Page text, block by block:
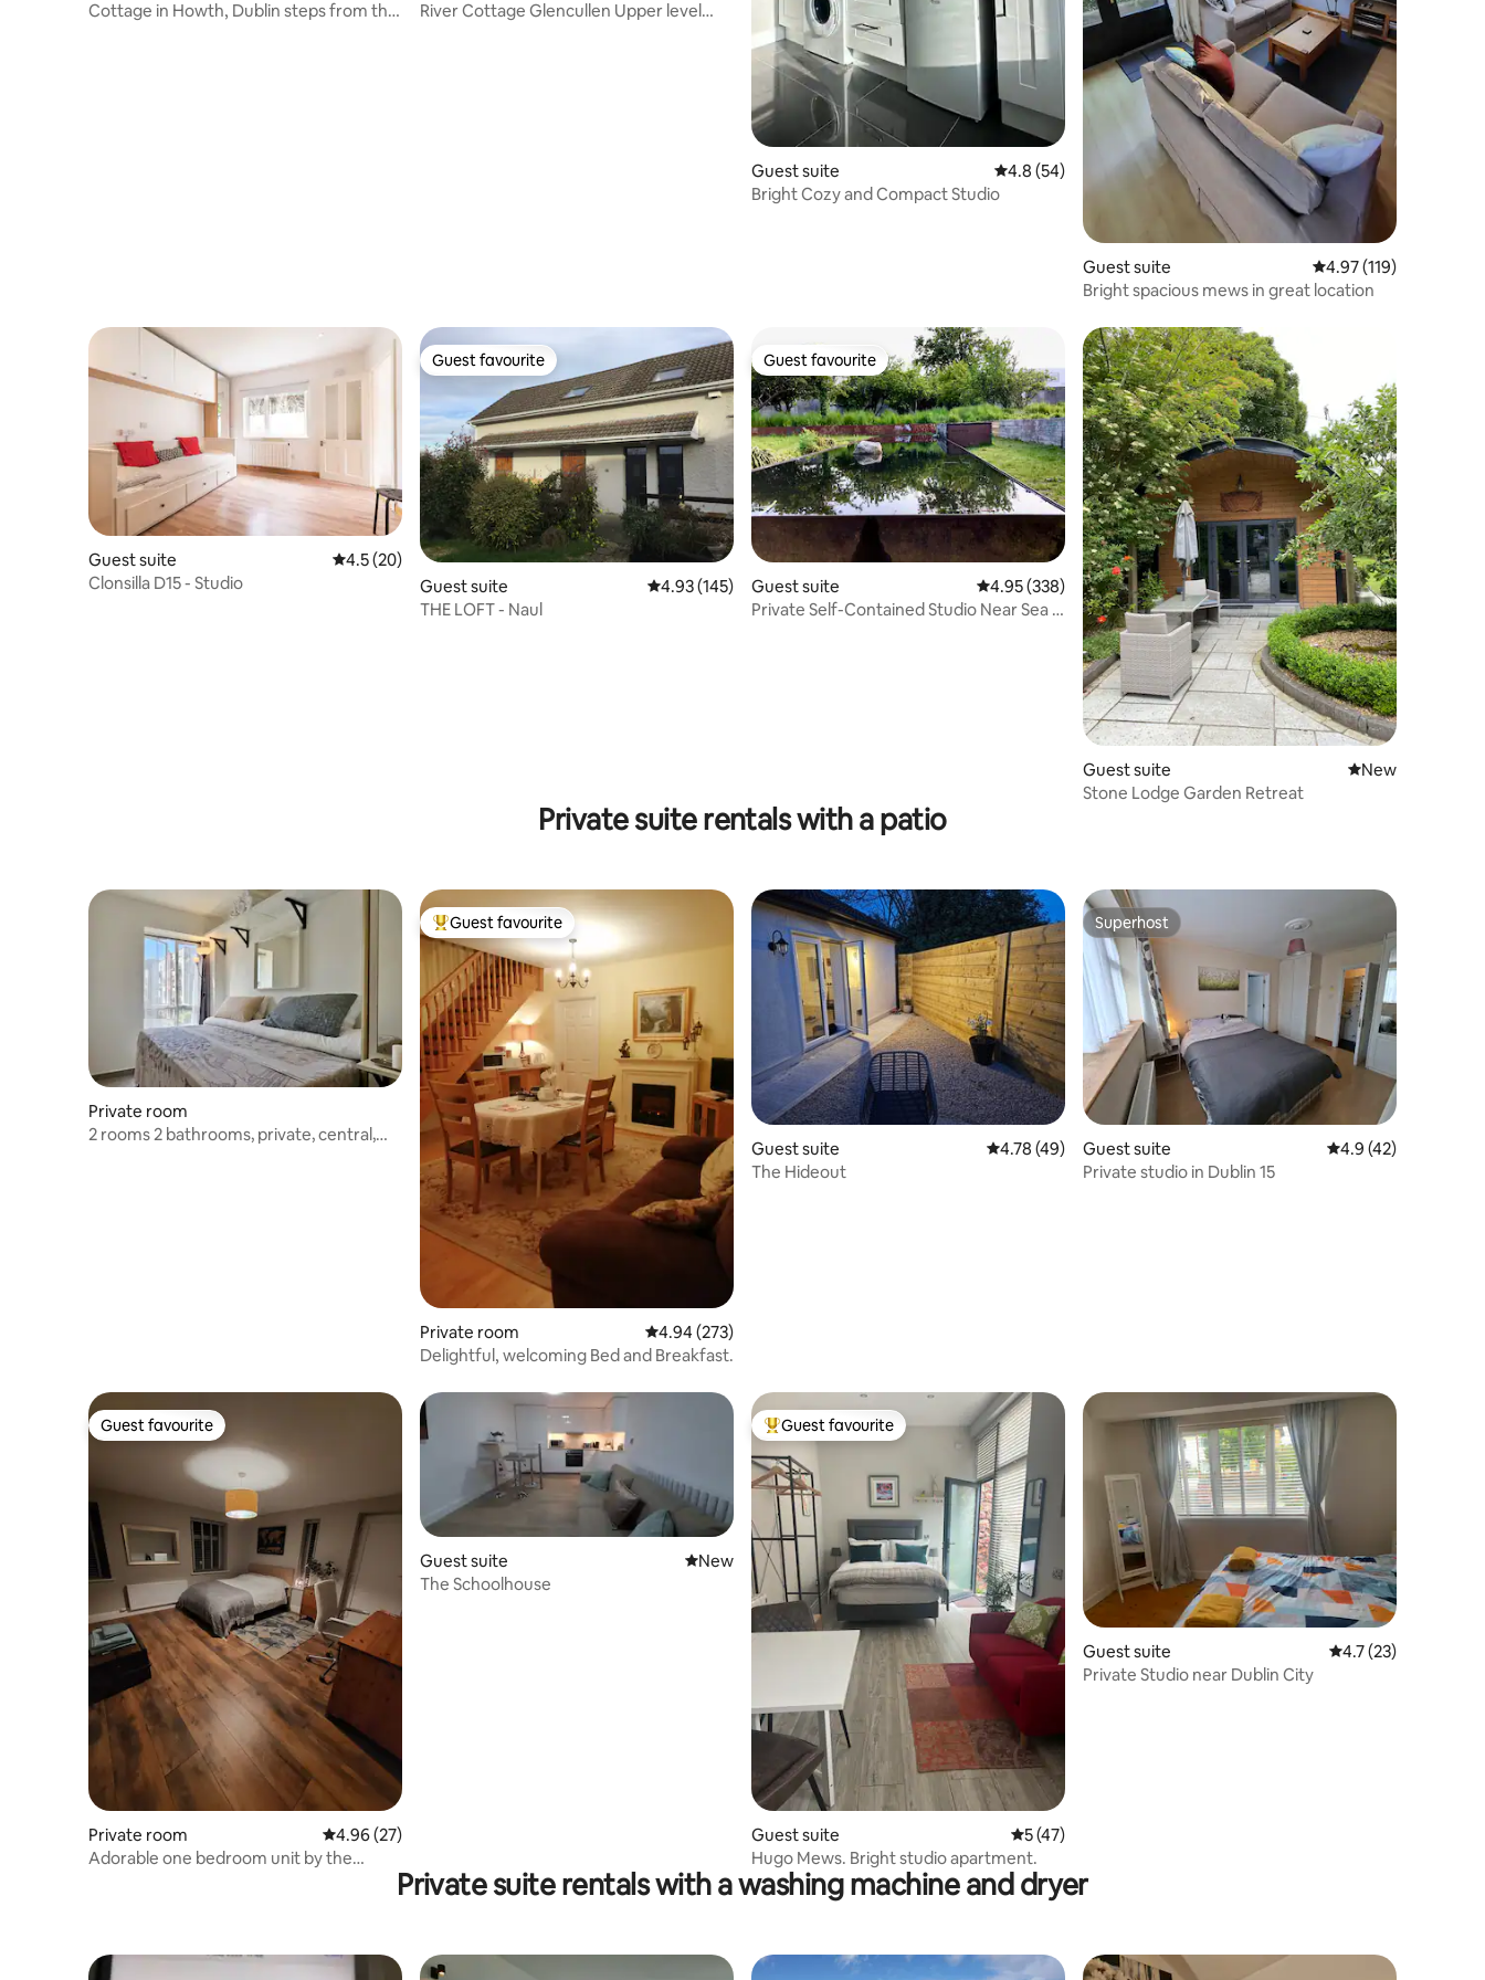
Cottage in Howth, Dublin steps from the
River Cottage Glencullen Upper level
Guest suite 4.8 out of 5 average rating, 54 reviews
4.8 (54)
Bright Cozy and Compact Studio
Guest suite 4.97 out of 5 average
4.97 (119)
Bright spacious mews in great location
Guest suite 4.5 out of 5 average rating, 20 reviews
4.5 (20)
Clonsilla D15 - Studio
Guest favourite
Guest favourite
Guest suite 4.93 out of 5 average rating, 145 reviews
4.93 (145)
THE LOFT - Naul
Guest favourite
Guest favourite
Guest suite 4.95 out of 5 average rating, 338 reviews
4.95 (338)
Private Self-Contained Studio Near Sea &
Guest suite New place to stay
New
Stone Lodge Garden Retreat
Private suite rentals with a patio
Private room
2 rooms 2 bathrooms‚ private‚ central‚
Top guest favourite
Guest favourite
Private room 4.94 out of 5 average rating, 273 reviews
4.94 (273)
Delightful, welcoming Bed and Breakfast.
Guest suite 4.78 out of 5 average rating, 49 reviews
4.78 (49)
The Hideout
Superhost
Superhost
Guest suite 4.9 out of 5
4.9 (42)
Private studio in Dublin 15
Guest favourite
Guest favourite
Private room 4.96 out of 5 average rating, 27 reviews
4.96 (27)
Adorable one bedroom unit by the
Guest suite New place to stay
New
The Schoolhouse
Top guest favourite
Guest favourite
Guest suite 5 out of 5 average rating, 47 reviews
5 (47)
Hugo Mews. Bright studio apartment.
Guest suite 4.7 out of 5
4.7 (23)
Private Studio near Dublin City
Private suite rentals with a washing machine and dryer